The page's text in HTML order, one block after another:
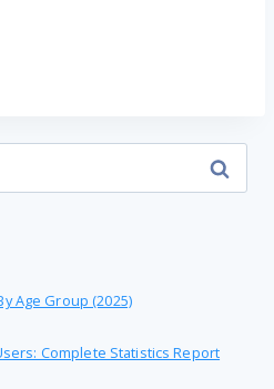
Age Group (2025)
Complete Statistics Report